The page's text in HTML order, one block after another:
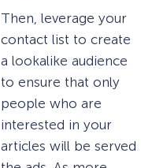
Then, leverage your
contact list to create
a lookalike audience
to ensure that only
people who are
interested in your
articles will be served